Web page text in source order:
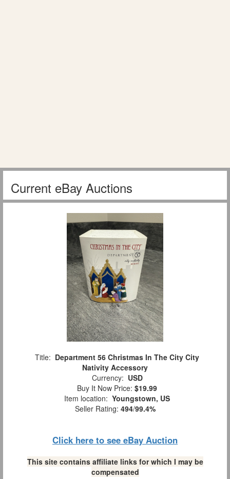
Current eBay Auctions
Title: Department 56 Christmas In The City City
Nativity Accessory
Currency: USD
Buy It Now Price: $19.99
Item location: Youngstown, US
Seller Rating: 494/99.4%
Click here to see eBay Auction
This site contains affiliate links for which I may be
compensated